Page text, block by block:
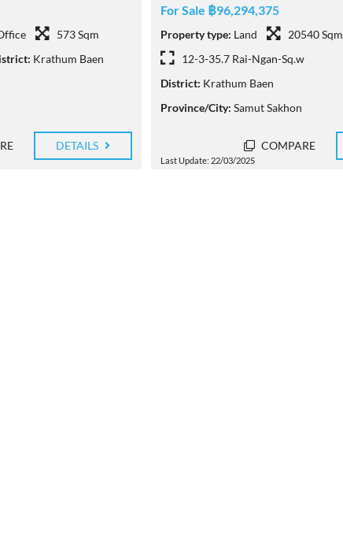
573 Sqm
Krathum Baen
DETAILS
For Sale ฿96,294,375
Property type: Land
20540 Sqm
12-3-35.7 Rai-Ngan-Sq.w
District: Krathum Baen
Province/City: Samut Sakhon
Last Update: 22/03/2025
COMPARE